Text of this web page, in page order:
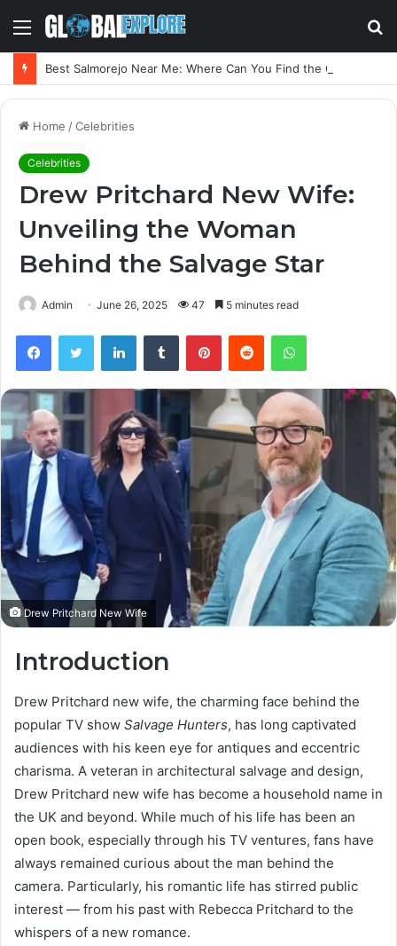
Menu
Home /Celebrities
Celebrities
Drew Pritchard New Wife:
Unveiling the Woman
Behind the Salvage Star
Admin June 26, 2025 47 5 minutes read
FacebookTwitter LinkedInTumblr PinterestReddit WhatsApp
Drew Pritchard New Wife
Introduction
Drew Pritchard new wife, the charming face behind the
popular TV show Salvage Hunters, has long captivated
audiences with his keen eye for antiques and eccentric
charisma. A veteran in architectural salvage and design,
Drew Pritchard new wife has become a household name in
the UK and beyond. While much of his life has been an
open book, especially through his TV ventures, fans have
always remained curious about the man behind the
camera. Particularly, his romantic life has stirred public
interest — from his past with Rebecca Pritchard to the
whispers of a new romance.